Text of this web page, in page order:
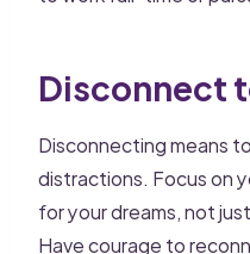
Disconnect
Disconnecting means
distractions. Focus on
for your dreams, not
Have courage to